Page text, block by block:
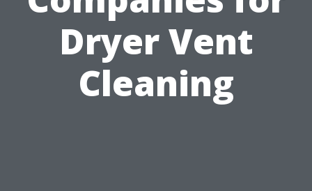
Dryer Vent
Cleaning